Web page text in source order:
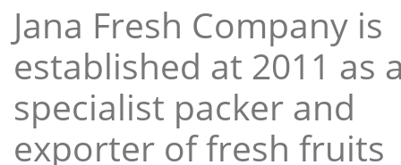
Jana Fresh Company is
established at 2011 as
specialist packer and
exporter of fresh fruits